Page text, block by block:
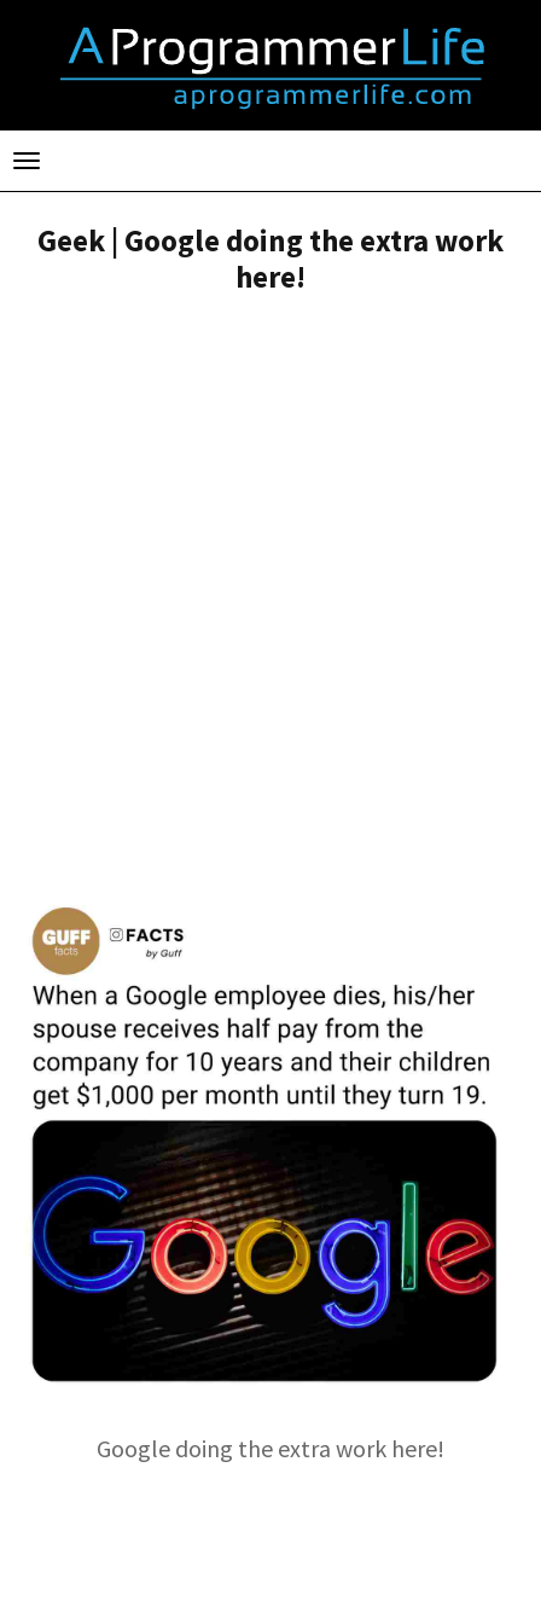
Toggle
navigation
Geek | Google doing the extra work
here!
Google doing the extra work here!